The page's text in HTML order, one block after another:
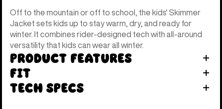
Off to the mountain or off to school, the kids' Skimmer
Jacket sets kids up to stay warm, dry, and ready for
winter. It combines rider-designed tech with all-around
versatility that kids can wear all winter.
Product Features
Fit
Tech Specs